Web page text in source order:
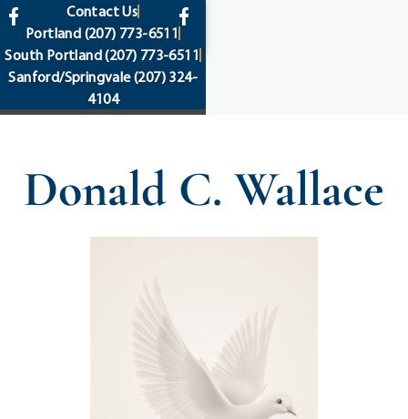
content
Contact Us
Portland (207) 773-6511
South Portland(207) 773-6511
Sanford/Springvale(207) 324-
4104
Donald C. Wallace